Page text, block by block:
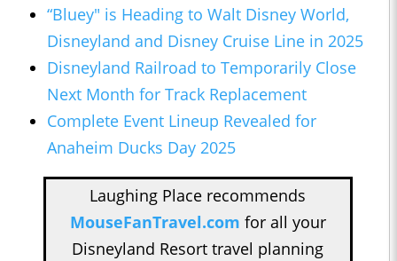
“Bluey" is Heading to Walt Disney World,
Disneyland and Disney Cruise Line in 2025
Disneyland Railroad to Temporarily Close
Next Month for Track Replacement
Complete Event Lineup Revealed for
Anaheim Ducks Day 2025
Laughing Place recommends
MouseFanTravel.com for all your
Disneyland Resort travel planning